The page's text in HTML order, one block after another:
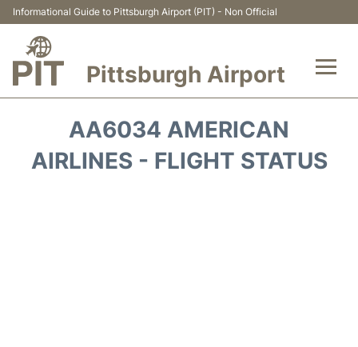
Informational Guide to Pittsburgh Airport (PIT) - Non Official
Pittsburgh Airport
Airport Info
AA6034 AMERICAN
AIRLINES - FLIGHT STATUS